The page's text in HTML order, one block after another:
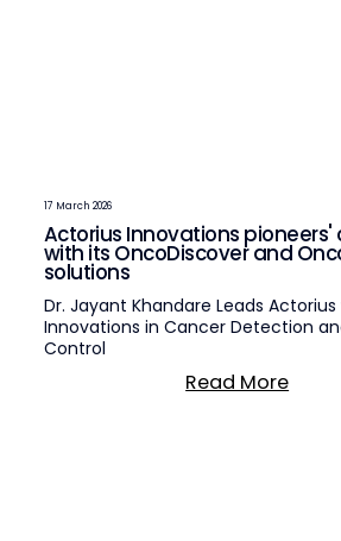
Read More
17 March 2026
Actorius Innovations pioneers'
with its OncoDiscover and
solutions
Dr. Jayant Khandare Leads
Innovations in Cancer Detection
Control